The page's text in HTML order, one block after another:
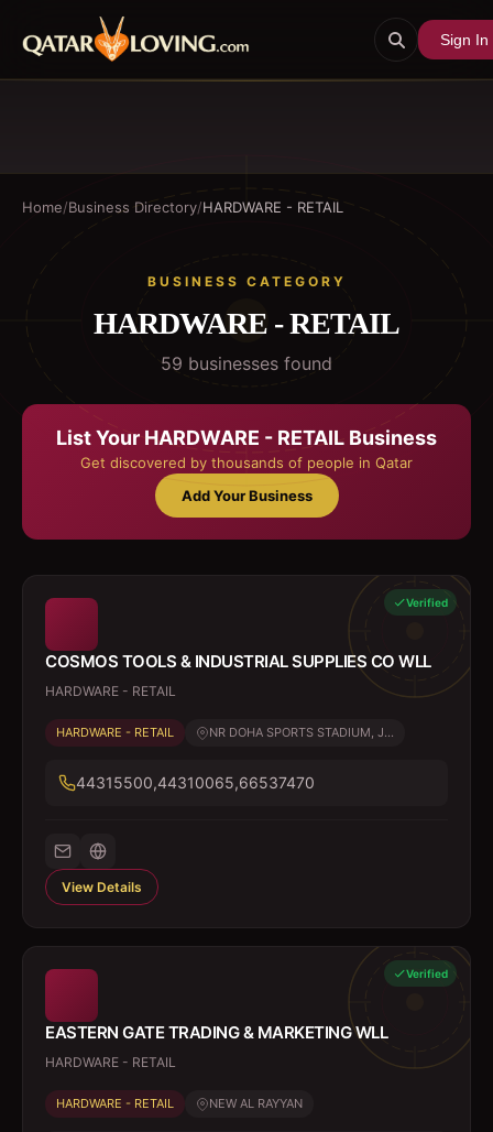
Sign In
Home/Business Directory/HARDWARE - RETAIL
BUSINESS CATEGORY
HARDWARE - RETAIL
59 businesses found
List Your HARDWARE - RETAIL Business
Get discovered by thousands of people in Qatar
Add Your Business
Verified
COSMOS TOOLS & INDUSTRIAL SUPPLIES CO WLL
HARDWARE - RETAIL
HARDWARE - RETAIL NR DOHA SPORTS STADIUM, J...
44315500,44310065,66537470
View Details
Verified
EASTERN GATE TRADING & MARKETING WLL
HARDWARE - RETAIL
HARDWARE - RETAIL NEW AL RAYYAN